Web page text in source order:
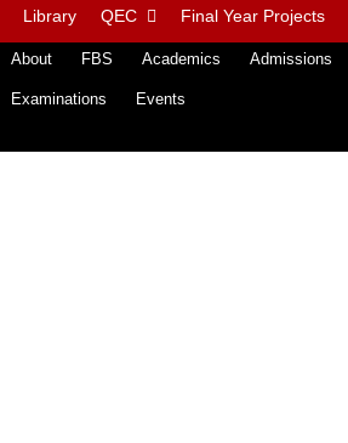
Library QEC Final Year Projects
About FBS Academics Admissions
Examinations Events